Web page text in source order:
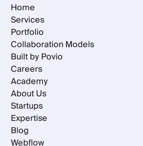
Home
Services
Portfolio
Collaboration Models
Built by Povio
Careers
Academy
About Us
Startups
Expertise
Blog
Webflow